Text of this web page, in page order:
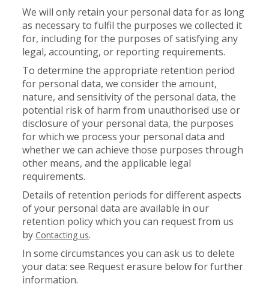
We will only retain your personal data for as long
as necessary to fulfil the purposes we collected it
for, including for the purposes of satisfying any
legal, accounting, or reporting requirements.
To determine the appropriate retention period
for personal data, we consider the amount,
nature, and sensitivity of the personal data, the
potential risk of harm from unauthorised use or
disclosure of your personal data, the purposes
for which we process your personal data and
whether we can achieve those purposes through
other means, and the applicable legal
requirements.
Details of retention periods for different aspects
of your personal data are available in our
retention policy which you can request from us
byContacting us.
In some circumstances you can ask us to delete
your data: see Request erasure below for further
information.